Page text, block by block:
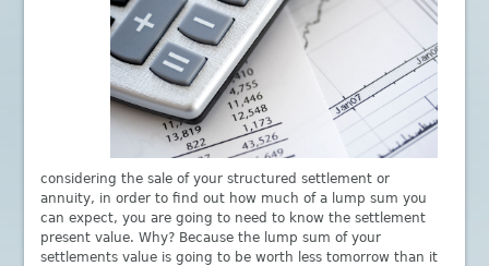
considering the sale of your structured settlement or
annuity, in order to find out how much of a lump sum you
can expect, you are going to need to know the settlement
present value. Why? Because the lump sum of your
settlements value is going to be worth less tomorrow than it